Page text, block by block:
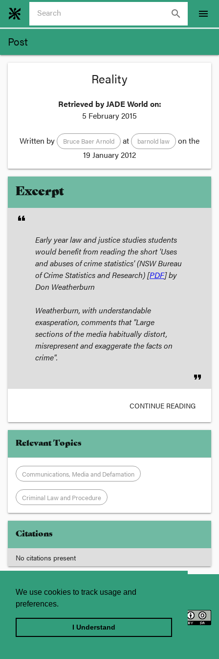
We use cookies to track usage and
preferences.
I Understand
search menu
Post
Reality
Retrieved by JADE World on:
5 February 2015
Written by Bruce Baer Arnold at barnold law
on the
19 January 2012
Excerpt
format_quote
Early year law and justice studies students
would benefit from reading the short 'Uses
and abuses of crime statistics' (NSW Bureau
of Crime Statistics and Research) [PDF] by
Don Weatherburn
Weatherburn, with understandable
exasperation, comments that "Large
sections of the media habitually distort,
misrepresent and exaggerate the facts on
crime".
format_quote
CONTINUE READING
Relevant Topics
Communications, Media and Defamation
Criminal Law and Procedure
Citations
No citations present
About
Contact Us
Licence
Terms and Conditions